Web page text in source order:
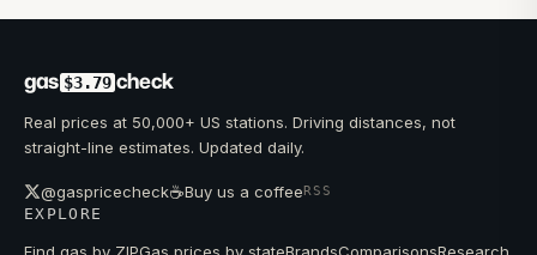
gas $3.79 check
Real prices at 50,000+ US stations. Driving distances, not
straight-line estimates. Updated daily.
@gaspricecheck☕Buy us a coffeeRSS
EXPLORE